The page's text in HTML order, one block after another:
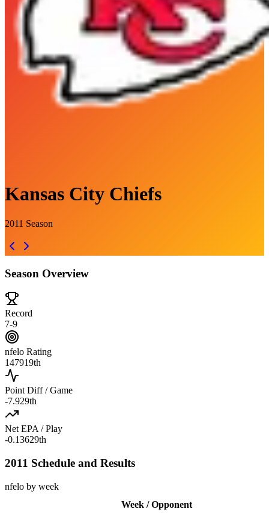
Kansas City Chiefs
2011 Season
Season Overview
Record
7-9
nfelo Rating
147919th
Point Diff / Game
-7.929th
Net EPA / Play
-0.13629th
2011 Schedule and Results
nfelo by week
Week / Opponent